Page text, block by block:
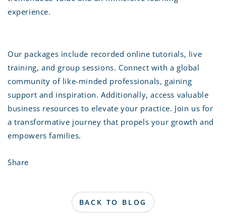
experience.
Our packages include recorded online tutorials, live
training, and group sessions. Connect with a global
community of like-minded professionals, gaining
support and inspiration. Additionally, access valuable
business resources to elevate your practice. Join us for
a transformative journey that propels your growth and
empowers families.
Share
BACK TO BLOG